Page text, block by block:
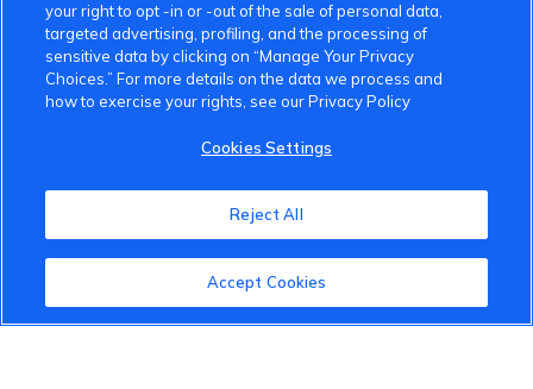
VinFast Community
About the VinFast Community
Community Guidelines
Terms of Use
your right to opt -in or -out of the sale of personal data,
targeted advertising, profiling, and the processing of
sensitive data by clicking on “Manage Your Privacy
Choices.” For more details on the data we process and
how to exercise your rights, see our Privacy Policy
Cookies Settings
Reject All
Accept Cookies